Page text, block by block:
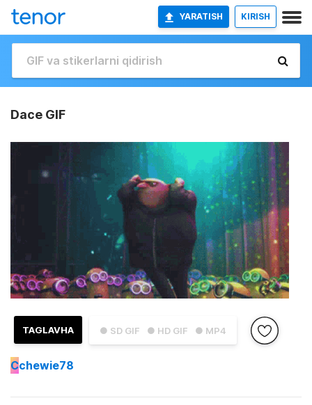
YARATISH KIRISH
Dace GIF
● SD GIF ● HD GIF ● MP4
TAGLAVHA
Cchewie78